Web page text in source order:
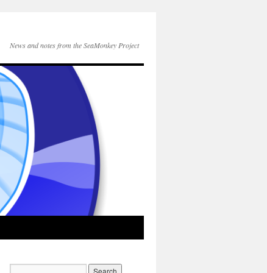
News and notes from the SeaMonkey Project